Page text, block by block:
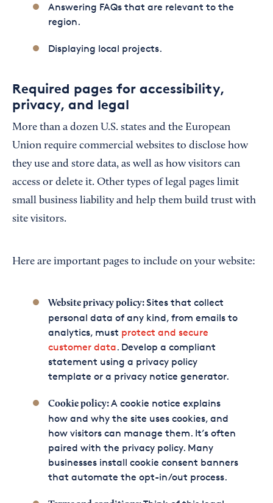
Answering FAQs that are relevant to the
region.
Displaying local projects.
Required pages for accessibility,
privacy, and legal
More than a dozen U.S. states and the European
Union require commercial websites to disclose how
they use and store data, as well as how visitors can
access or delete it. Other types of legal pages limit
small business liability and help them build trust with
site visitors.
Here are important pages to include on your website:
Website privacy policy:Sites that collect
personal data of any kind, from emails to
analytics, must protect and secure
customer data. Develop a compliant
statement using a privacy policy
template or a privacy notice generator.
Cookie policy:A cookie notice explains
how and why the site uses cookies, and
how visitors can manage them. It’s often
paired with the privacy policy. Many
businesses install cookie consent banners
that automate the opt-in/out process.